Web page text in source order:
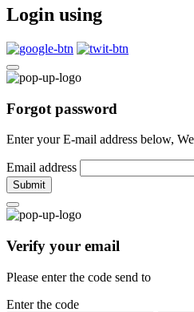
Login using
Forgot password
Enter your E-mail address below,
Email address
Submit
Verify your email
Please enter the code send to
Enter the code